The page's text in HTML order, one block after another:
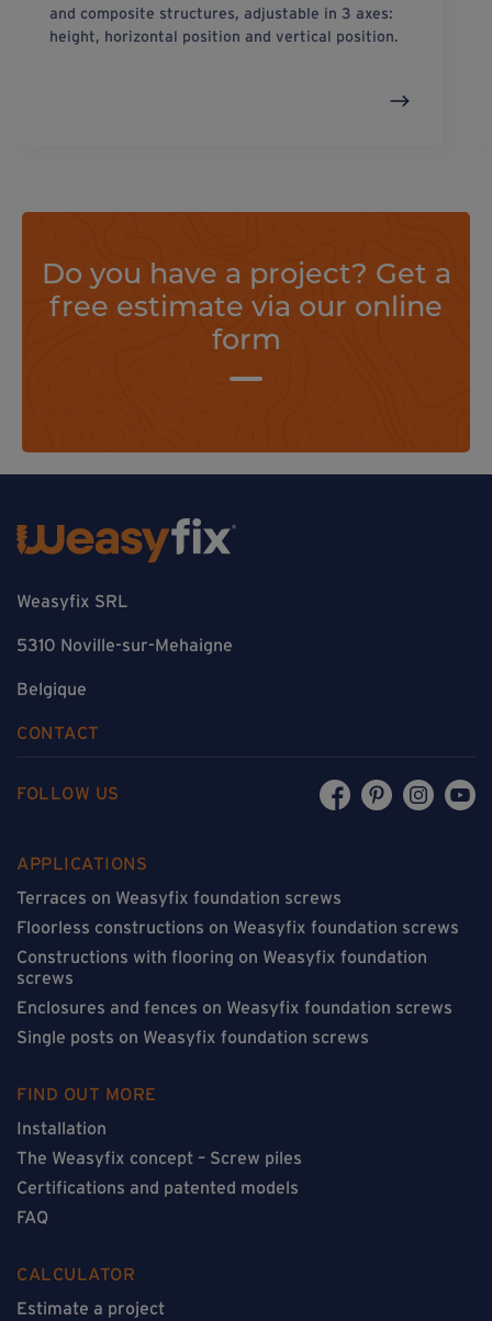
and composite structures, adjustable in 3 axes:
height, horizontal position and vertical position.
Do you have a project? Get a
free estimate via our online
form
Weasyfix SRL
5310 Noville-sur-Mehaigne
Belgique
CONTACT
FOLLOW US
APPLICATIONS
Terraces on Weasyfix foundation screws
Floorless constructions on Weasyfix foundation screws
Constructions with flooring on Weasyfix foundation
screws
Enclosures and fences on Weasyfix foundation screws
Single posts on Weasyfix foundation screws
FIND OUT MORE
Installation
The Weasyfix concept – Screw piles
Certifications and patented models
FAQ
CALCULATOR
Estimate a project